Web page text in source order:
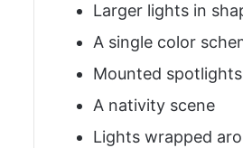
Larger lights in
A single color
Mounted
A nativity scene
Lights wrapped